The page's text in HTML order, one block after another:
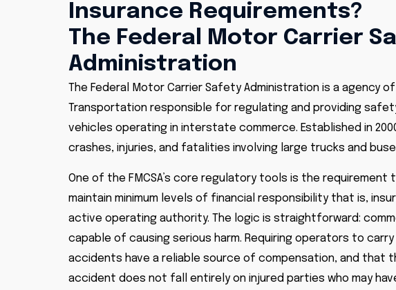
Insurance Requirements?
The Federal Motor Carrier
Administration
The Federal Motor Carrier Safety Administration is a agency
Transportation responsible for regulating and providing
vehicles operating in interstate commerce. Established in
crashes, injuries, and fatalities involving large trucks and
One of the FMCSA’s core regulatory tools is the
maintain minimum levels of financial responsibility that is,
active operating authority. The logic is straightforward:
capable of causing serious harm. Requiring operators to
accidents have a reliable source of compensation, and that
accident does not fall entirely on injured parties who may